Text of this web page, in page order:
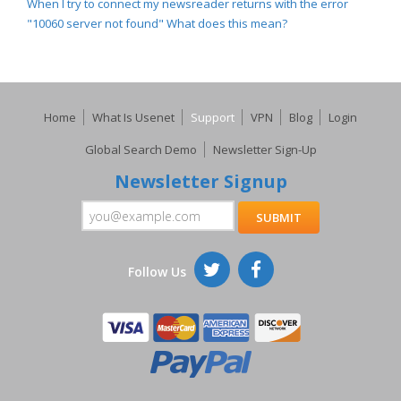
When I try to connect my newsreader returns with the error
"10060 server not found" What does this mean?
Home What Is Usenet Support VPN Blog
Login
Global Search Demo
Newsletter Sign-Up
Newsletter Signup
Follow Us